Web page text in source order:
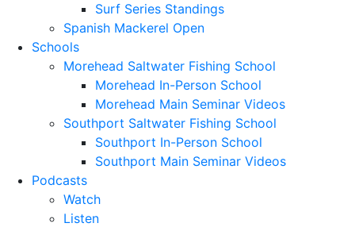
Surf Series Standings
Spanish Mackerel Open
Schools
Morehead Saltwater Fishing School
Morehead In-Person School
Morehead Main Seminar Videos
Southport Saltwater Fishing School
Southport In-Person School
Southport Main Seminar Videos
Podcasts
Watch
Listen